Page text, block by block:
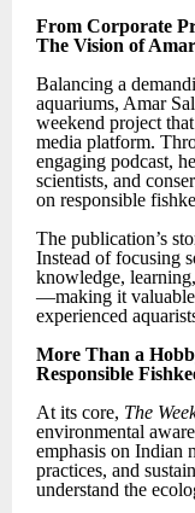
From Corporate
The Vision of
Balancing a
aquariums, Amar
weekend project
media platform.
engaging podcast,
scientists, and
on responsible
The publication’s
Instead of focusing
knowledge,
—making it
experienced
More Than a
Responsible
At its core, The
environmental
emphasis on Indian
practices, and
understand the